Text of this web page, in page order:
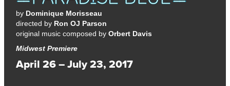
by Dominique Morisseau
directed by Ron OJ Parson
original music composed byOrbert Davis
Midwest Premiere
April 26 – July 23, 2017